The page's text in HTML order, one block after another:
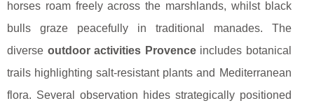
horses roam freely across the marshlands, whilst black
bulls graze peacefully in traditional manades. The
diverse outdoor activities Provenceincludes botanical
trails highlighting salt-resistant plants and Mediterranean
flora. Several observation hides strategically positioned